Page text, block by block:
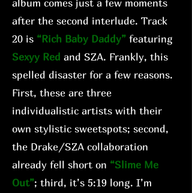
album comes just a few moments
after the second interlude. Track
20 is “Rich Baby Daddy” featuring
Sexyy Red and SZA. Frankly, this
spelled disaster for a few reasons.
First, these are three
individualistic artists with their
own stylistic sweetspots; second,
the Drake/SZA collaboration
already fell short on “Slime Me
Out”; third, it’s 5:19 long. I’m